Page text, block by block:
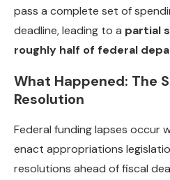
pass a complete set of
deadline, leading to a partial
roughly half of federal
What Happened: The
Resolution
Federal funding lapses occur
enact appropriations
resolutions ahead of fiscal